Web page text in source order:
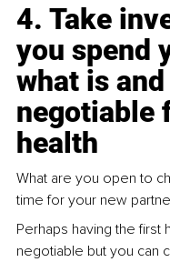
4. Take
you spend
what is
negotiable
health
What are you open to
time for your new
Perhaps having the
negotiable but you can